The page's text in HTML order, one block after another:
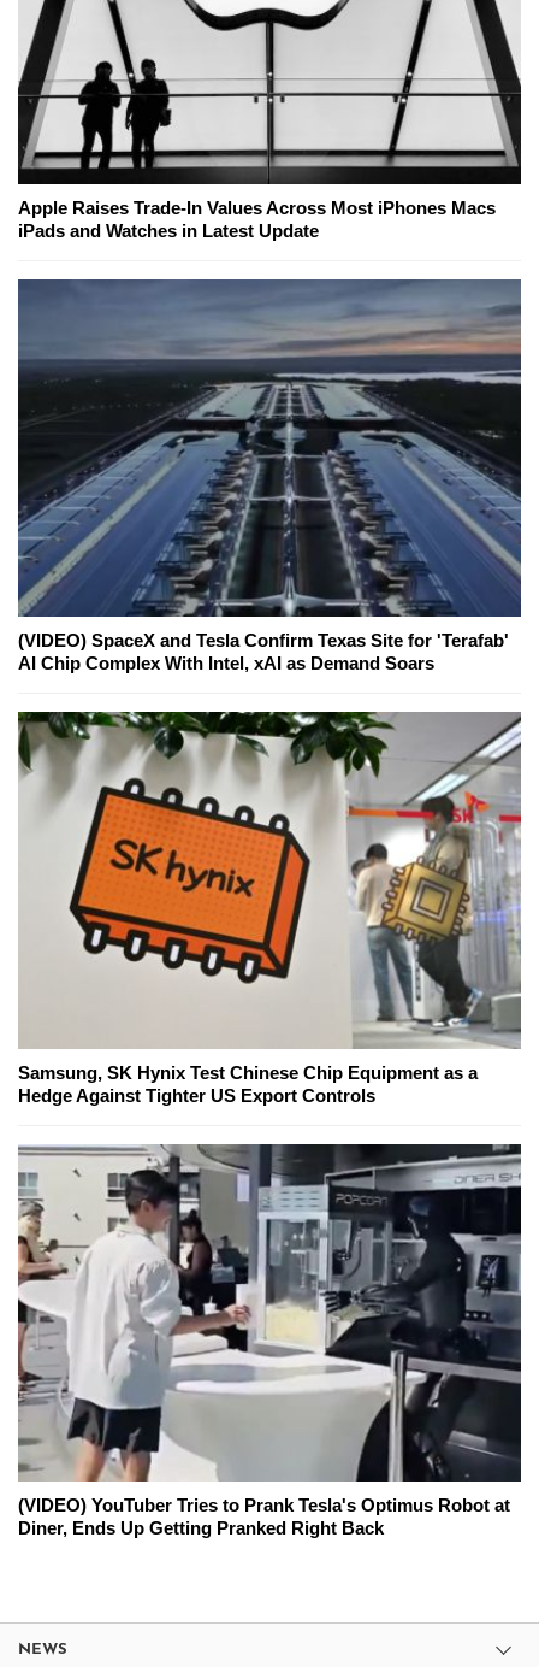
Apple Raises Trade-In Values Across Most iPhones Macs
iPads and Watches in Latest Update
(VIDEO) SpaceX and Tesla Confirm Texas Site for 'Terafab'
AI Chip Complex With Intel, xAI as Demand Soars
Samsung, SK Hynix Test Chinese Chip Equipment as a
Hedge Against Tighter US Export Controls
(VIDEO) YouTuber Tries to Prank Tesla's Optimus Robot at
Diner, Ends Up Getting Pranked Right Back
NEWS